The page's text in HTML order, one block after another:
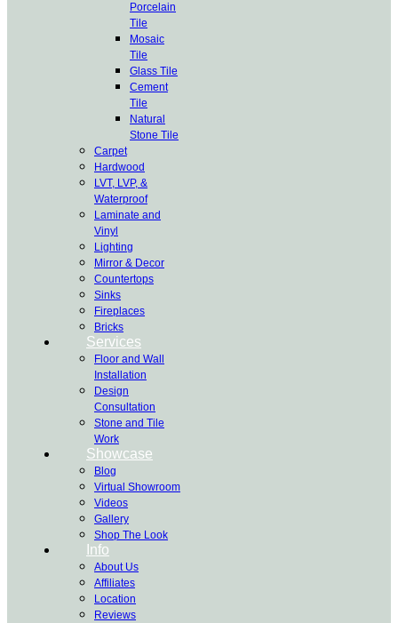
Porcelain
Tile
Mosaic
Tile
Glass Tile
Cement
Tile
Natural
Stone Tile
Carpet
Hardwood
LVT, LVP, &
Waterproof
Laminate and
Vinyl
Lighting
Mirror & Decor
Countertops
Sinks
Fireplaces
Bricks
Services
Floor and Wall
Installation
Design
Consultation
Stone and Tile
Work
Showcase
Blog
Virtual Showroom
Videos
Gallery
Shop The Look
Info
About Us
Affiliates
Location
Reviews